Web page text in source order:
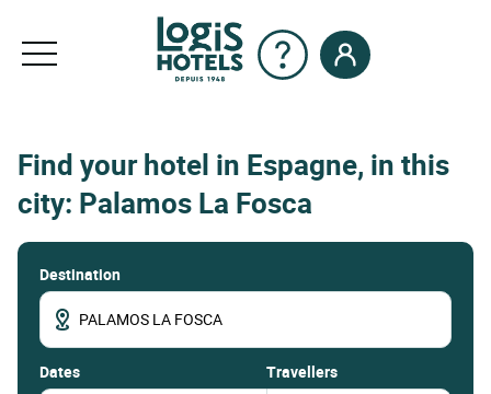
Find your hotel in Espagne, in this
city: Palamos La Fosca
Destination
dates Travellers